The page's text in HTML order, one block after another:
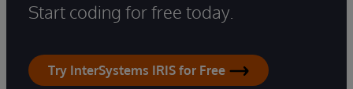
Start coding for free today.
Try InterSystems IRIS for Free